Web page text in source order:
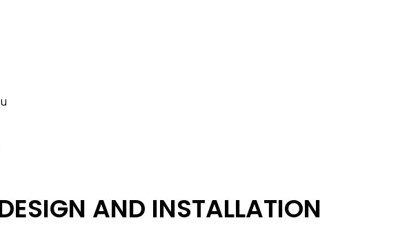
AND INSTALLATION